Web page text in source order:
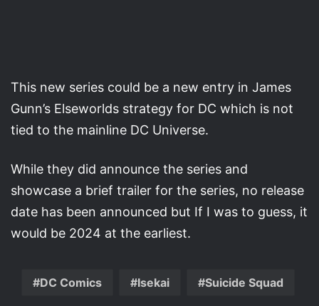
This new series could be a new entry in James
Gunn’s Elseworlds strategy for DC which is not
tied to the mainline DC Universe.
While they did announce the series and
showcase a brief trailer for the series, no release
date has been announced but If I was to guess, it
would be 2024 at the earliest.
DC Comics Isekai Suicide Squad